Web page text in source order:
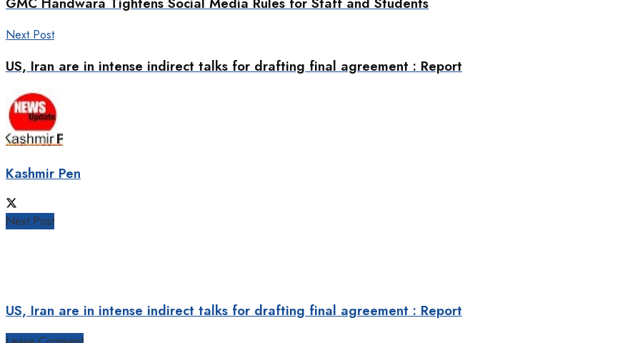
Next Post
US, Iran are in intense indirect talks for drafting final agreement : Report
Kashmir Pen
Next Post
US, Iran are in intense indirect talks for drafting final agreement : Report